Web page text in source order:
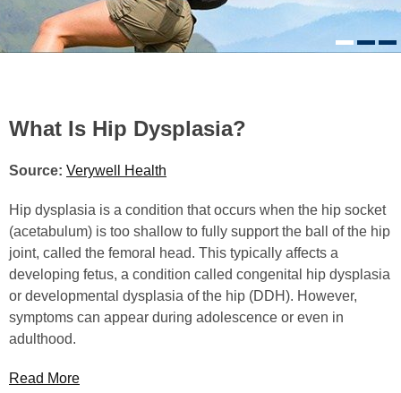
What Is Hip Dysplasia?
Source: Verywell Health
Hip dysplasia is a condition that occurs when the hip socket
(acetabulum) is too shallow to fully support the ball of the hip
joint, called the femoral head. This typically affects a
developing fetus, a condition called congenital hip dysplasia
or developmental dysplasia of the hip (DDH). However,
symptoms can appear during adolescence or even in
adulthood.
Read More